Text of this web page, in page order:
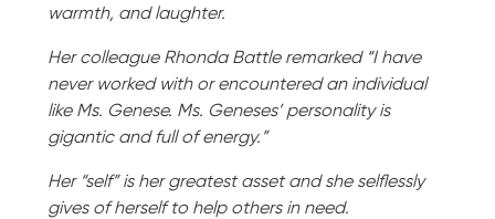
warmth, and laughter.
Her colleague Rhonda Battle remarked “I have
never worked with or encountered an individual
like Ms. Genese. Ms. Geneses’ personality is
gigantic and full of energy.”
Her “self” is her greatest asset and she selflessly
gives of herself to help others in need.